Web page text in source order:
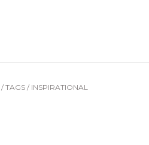
/ TAGS / INSPIRATIONAL